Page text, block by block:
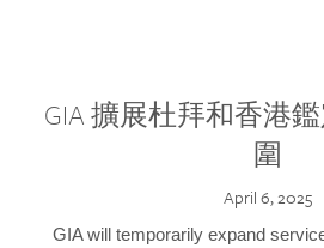
GIA 擴展杜拜和香港
圍
April 6, 2025
GIA will temporarily expand